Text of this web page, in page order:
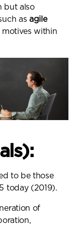
but also
as agile
motives within
to be those
today (2019).
of